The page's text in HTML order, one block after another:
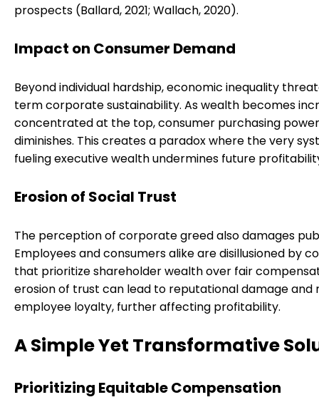
prospects (Ballard, 2021; Wallach, 2020).
Impact on Consumer Demand
Beyond individual hardship, economic inequality
term corporate sustainability. As wealth becomes
concentrated at the top, consumer purchasing power
diminishes. This creates a paradox where the very
fueling executive wealth undermines future
Erosion of Social Trust
The perception of corporate greed also damages
Employees and consumers alike are disillusioned by
that prioritize shareholder wealth over fair
erosion of trust can lead to reputational damage and
employee loyalty, further affecting profitability.
A Simple Yet Transformative
Prioritizing Equitable Compensation